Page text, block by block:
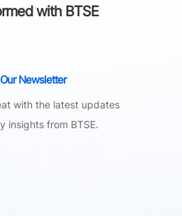
with BTSE
Newsletter
with the latest updates
insights from BTSE.